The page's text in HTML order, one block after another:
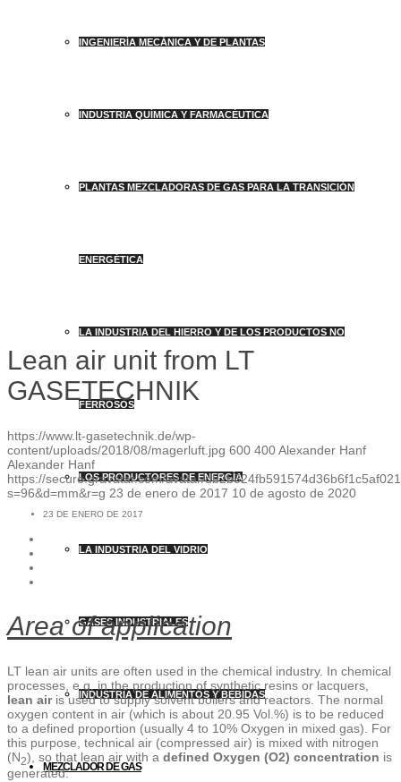
INGENIERÍA MECÁNICA Y DE PLANTAS
INDUSTRIA QUÍMICA Y FARMACÉUTICA
PLANTAS MEZCLADORAS DE GAS PARA LA TRANSICIÓN
ENERGÉTICA
LA INDUSTRIA DEL HIERRO Y DE LOS PRODUCTOS NO
FERROSOS
LOS PRODUCTORES DE ENERGÍA
LA INDUSTRIA DEL VIDRIO
GASES INDUSTRIALES
INDUSTRIA DE ALIMENTOS Y BEBIDAS
MEZCLADOR DE GAS
Lean air unit from LT
GASETECHNIK
https://www.lt-gasetechnik.de/wp-
content/uploads/2018/08/magerluft.jpg 600 400Alexander Hanf
Alexander Hanf
https://secure.gravatar.com/avatar/
s=96&d=mm&r=g 23 de enero de 2017 10 de agosto de 2020
23 DE ENERO DE 2017
Area of application
LT lean air units are often used in the chemical industry. In chemical
processes, e.g. in the production of synthetic resins or lacquers,
lean airis used to supply solvent boilers and reactors. The normal
oxygen content in air (which is about 20.95 Vol.%) is to be reduced
to a defined proportion (usually 4 to 10% Oxygen in mixed gas). For
this purpose, technical air (compressed air) is mixed with nitrogen
(N2), so that lean air with a defined Oxygen (O2) concentration is
generated.